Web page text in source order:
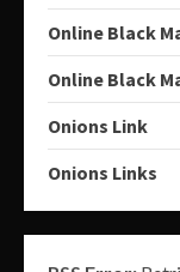
Online Black
Online Black
Onions Link
Onions Links